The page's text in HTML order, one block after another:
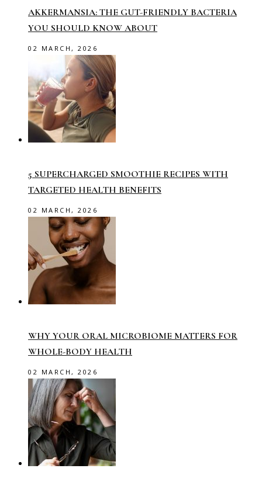
AKKERMANSIA: THE GUT-FRIENDLY BACTERIA
YOU SHOULD KNOW ABOUT
02 MARCH, 2026
5 SUPERCHARGED SMOOTHIE RECIPES WITH
TARGETED HEALTH BENEFITS
02 MARCH, 2026
WHY YOUR ORAL MICROBIOME MATTERS FOR
WHOLE-BODY HEALTH
02 MARCH, 2026